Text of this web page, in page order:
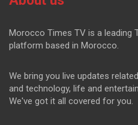
Morocco Times TV is a leading
platform based in Morocco.
We bring you live updates
and technology, life and
We've got it all covered for you.